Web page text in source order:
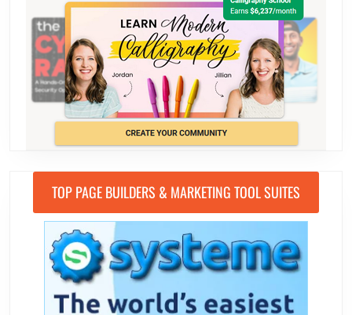
TOP PAGE BUILDERS & MARKETING TOOL SUITES